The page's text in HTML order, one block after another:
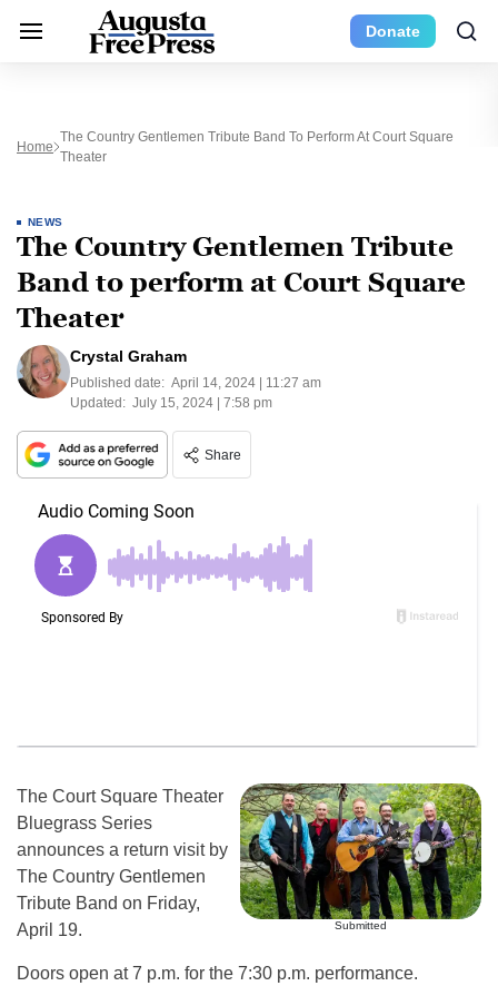
Donate
Home
The Country Gentlemen Tribute Band To Perform At Court Square
Theater
NEWS
The Country Gentlemen Tribute
Band to perform at Court Square
Theater
Crystal Graham
Published date: April 14, 2024 | 11:27 am
Updated: July 15, 2024 | 7:58 pm
Share
Submitted
The Court Square Theater
Bluegrass Series
announces a return visit by
The Country Gentlemen
Tribute Band on Friday,
April 19.
Doors open at 7 p.m. for the 7:30 p.m. performance.